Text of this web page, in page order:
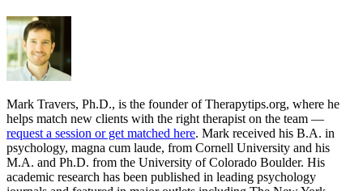
Mark Travers, Ph.D., is the founder of Therapytips.org, where he
helps match new clients with the right therapist on the team —
request a session or get matched here. Mark received his B.A. in
psychology, magna cum laude, from Cornell University and his
M.A. and Ph.D. from the University of Colorado Boulder. His
academic research has been published in leading psychology